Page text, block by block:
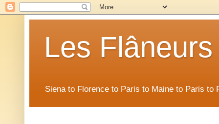
Les Flâneurs
Siena to Florence to Paris to Maine to Paris to